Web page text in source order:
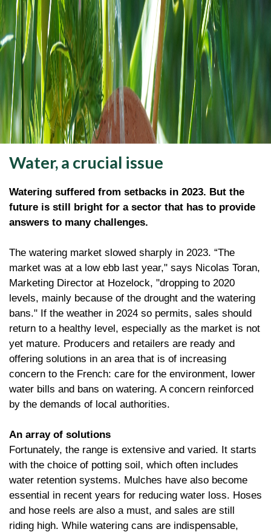
Water, a crucial issue
Watering suffered from setbacks in 2023. But the
future is still bright for a sector that has to provide
answers to many challenges.
The watering market slowed sharply in 2023. “The
market was at a low ebb last year," says Nicolas Toran,
Marketing Director at Hozelock, "dropping to 2020
levels, mainly because of the drought and the watering
bans." If the weather in 2024 so permits, sales should
return to a healthy level, especially as the market is not
yet mature. Producers and retailers are ready and
offering solutions in an area that is of increasing
concern to the French: care for the environment, lower
water bills and bans on watering. A concern reinforced
by the demands of local authorities.
An array of solutions
Fortunately, the range is extensive and varied. It starts
with the choice of potting soil, which often includes
water retention systems. Mulches have also become
essential in recent years for reducing water loss. Hoses
and hose reels are also a must, and sales are still
riding high. While watering cans are indispensable,